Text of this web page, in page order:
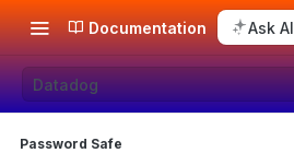
Documentation Ask AI
Datadog
Password Safe